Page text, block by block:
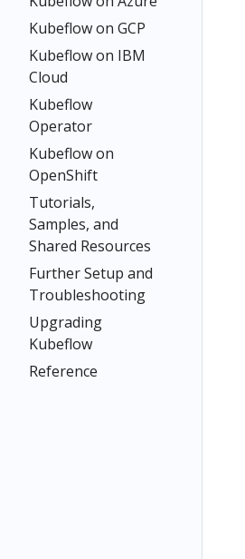
Kubeflow on GCP
Kubeflow on IBM
Cloud
Kubeflow
Operator
Kubeflow on
OpenShift
Tutorials,
Samples, and
Shared Resources
Further Setup and
Troubleshooting
Upgrading
Kubeflow
Reference